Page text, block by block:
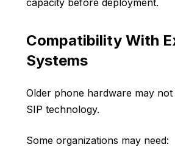
capacity before deployment.
Compatibility With
Systems
Older phone hardware may
SIP technology.
Some organizations may need: